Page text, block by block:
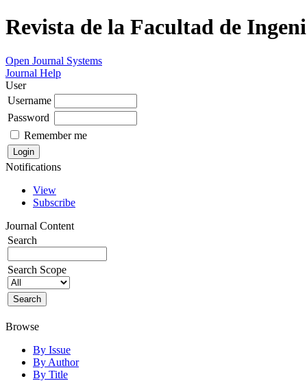
Revista de la Facultad de
Open Journal Systems
Journal Help
User
Username
Password
Remember me
Notifications
View
Subscribe
Journal Content
Search
Search Scope
Browse
By Issue
By Author
By Title